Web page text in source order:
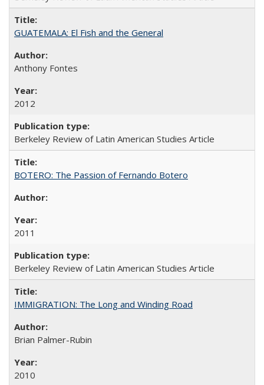
GUATEMALA: El Fish and the General
Anthony Fontes
2012
Berkeley Review of Latin American Studies Article
BOTERO: The Passion of Fernando Botero
2011
Berkeley Review of Latin American Studies Article
IMMIGRATION: The Long and Winding Road
Brian Palmer-Rubin
2010